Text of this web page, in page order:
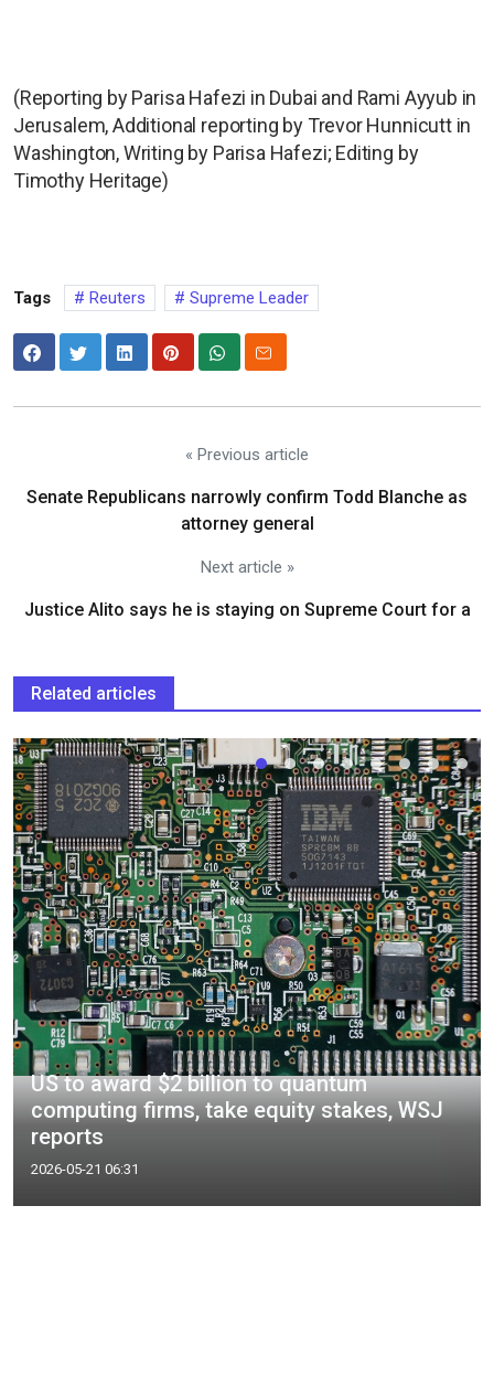
(Reporting by Parisa Hafezi in Dubai and Rami Ayyub in
Jerusalem, Additional reporting by Trevor Hunnicutt in
Washington, Writing by Parisa Hafezi; Editing by
Timothy Heritage)
Tags Reuters Supreme Leader
« Previous article
Senate Republicans narrowly confirm Todd Blanche as
attorney general
Next article »
Justice Alito says he is staying on Supreme Court for a
Related articles
US to award $2 billion to quantum
computing firms, take equity stakes, WSJ
reports
2026-05-21 06:31